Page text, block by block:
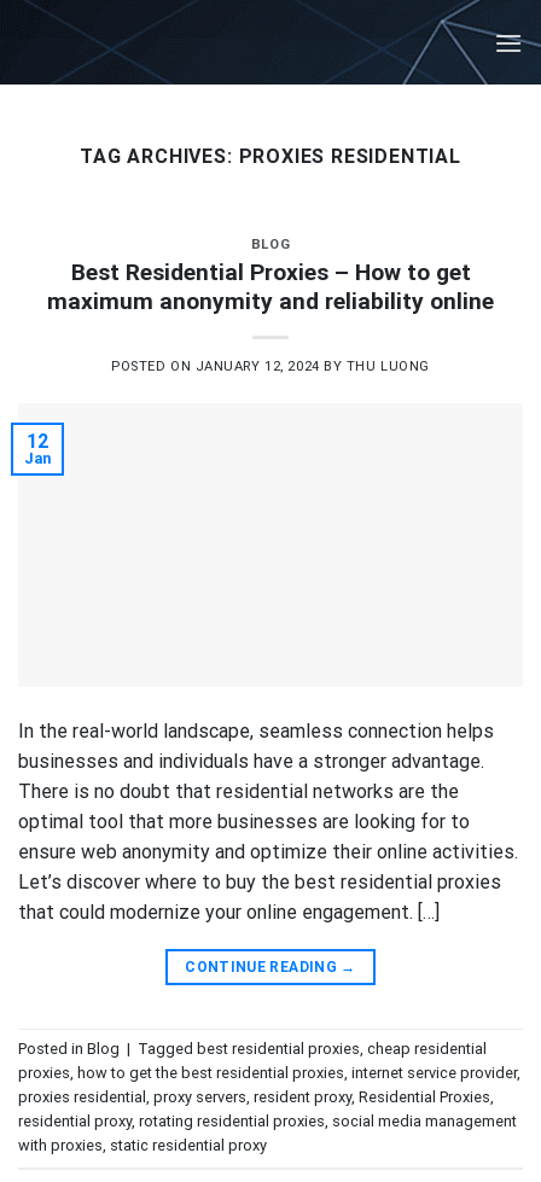
Skip
content
TAG ARCHIVES: PROXIES RESIDENTIAL
BLOG
Best Residential Proxies – How to get
maximum anonymity and reliability online
POSTED ON JANUARY 12, 2024 BY THU LUONG
12
Jan
In the real-world landscape, seamless connection helps
businesses and individuals have a stronger advantage.
There is no doubt that residential networks are the
optimal tool that more businesses are looking for to
ensure web anonymity and optimize their online activities.
Let’s discover where to buy the best residential proxies
that could modernize your online engagement. […]
CONTINUE READING →
Posted in Blog | Tagged best residential proxies, cheap residential
proxies, how to get the best residential proxies, internet service provider,
proxies residential , proxy servers, resident proxy, Residential Proxies,
residential proxy, rotating residential proxies, social media management
with proxies, static residential proxy